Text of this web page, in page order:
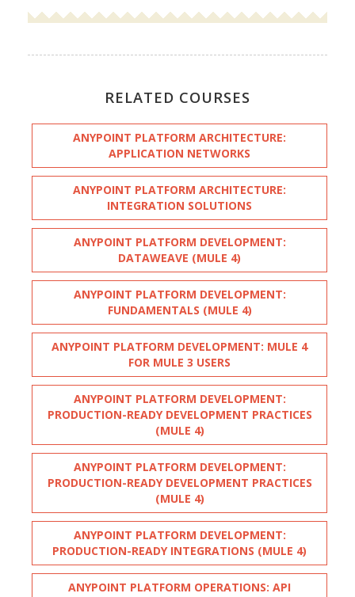
RELATED COURSES
ANYPOINT PLATFORM ARCHITECTURE:
APPLICATION NETWORKS
ANYPOINT PLATFORM ARCHITECTURE:
INTEGRATION SOLUTIONS
ANYPOINT PLATFORM DEVELOPMENT:
DATAWEAVE (MULE 4)
ANYPOINT PLATFORM DEVELOPMENT:
FUNDAMENTALS (MULE 4)
ANYPOINT PLATFORM DEVELOPMENT: MULE 4
FOR MULE 3 USERS
ANYPOINT PLATFORM DEVELOPMENT:
PRODUCTION-READY DEVELOPMENT PRACTICES
(MULE 4)
ANYPOINT PLATFORM DEVELOPMENT:
PRODUCTION-READY DEVELOPMENT PRACTICES
(MULE 4)
ANYPOINT PLATFORM DEVELOPMENT:
PRODUCTION-READY INTEGRATIONS (MULE 4)
ANYPOINT PLATFORM OPERATIONS: API